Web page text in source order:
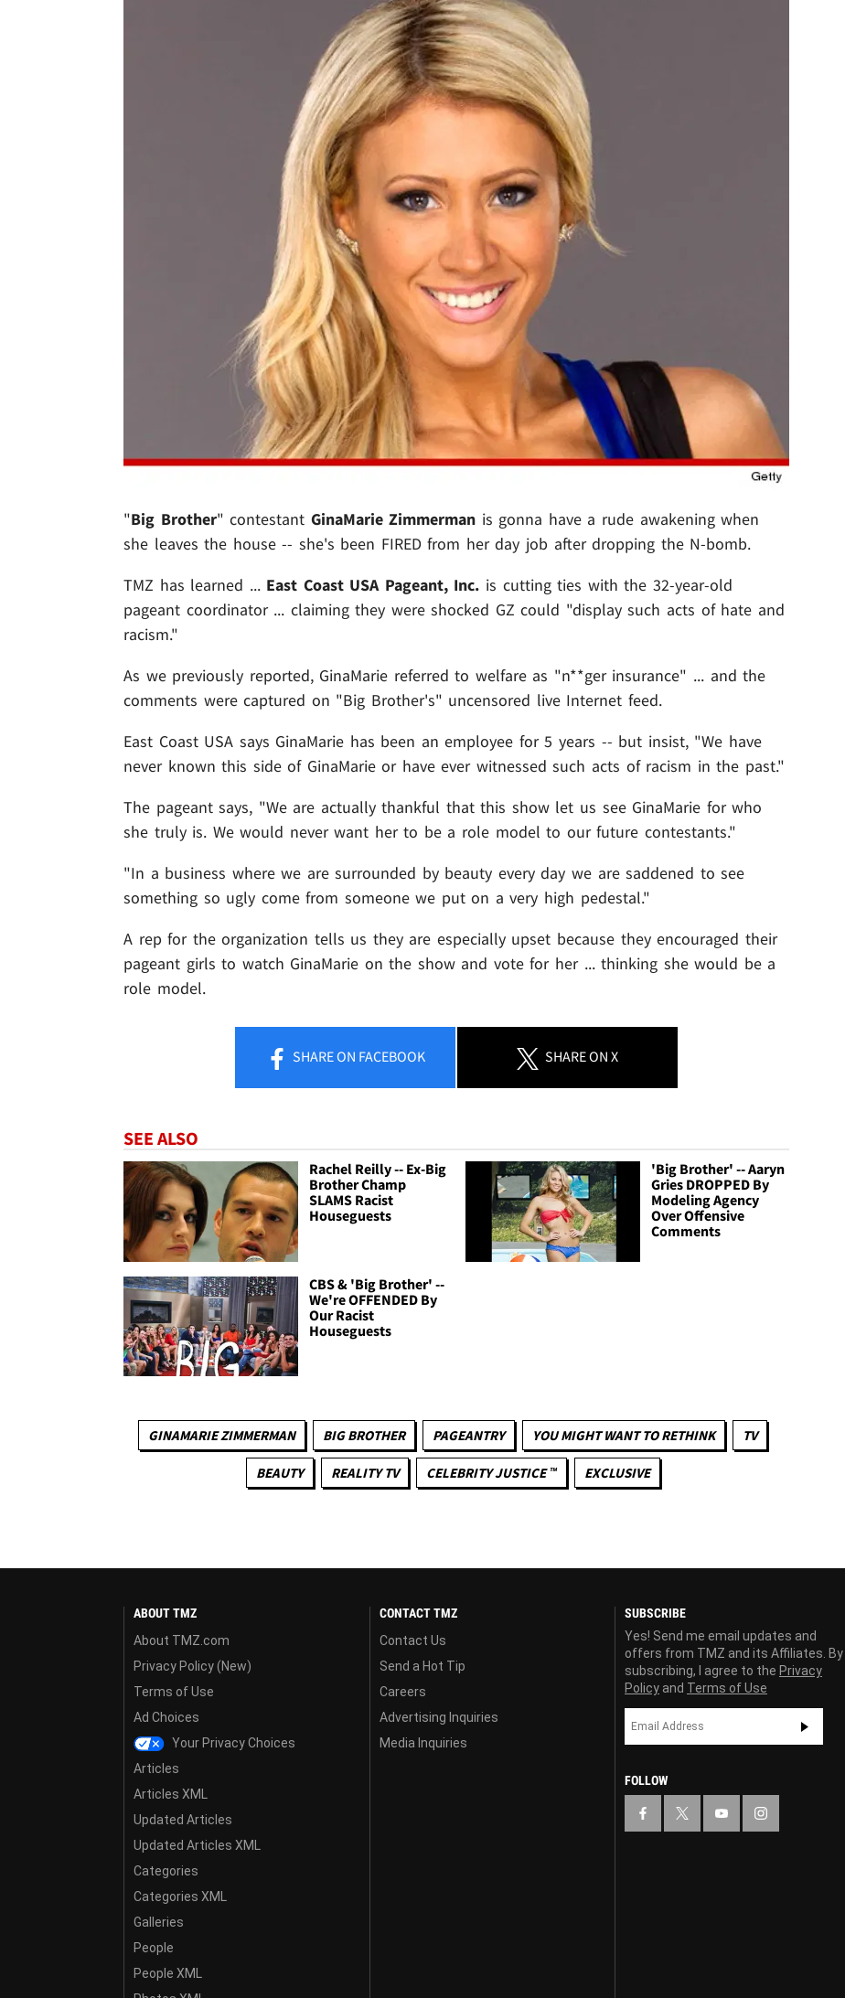
"Big Brother" contestant GinaMarie Zimmerman is gonna have a rude awakening when
she leaves the house -- she's been FIRED from her day job after dropping the N-bomb.
TMZ has learned ... East Coast USA Pageant, Inc. is cutting ties with the 32-year-old
pageant coordinator ... claiming they were shocked GZ could "display such acts of hate and
racism."
As we previously reported, GinaMarie referred to welfare as "n**ger insurance" ... and the
comments were captured on "Big Brother's" uncensored live Internet feed.
East Coast USA says GinaMarie has been an employee for 5 years -- but insist, "We have
never known this side of GinaMarie or have ever witnessed such acts of racism in the past."
The pageant says, "We are actually thankful that this show let us see GinaMarie for who
she truly is. We would never want her to be a role model to our future contestants."
"In a business where we are surrounded by beauty every day we are saddened to see
something so ugly come from someone we put on a very high pedestal."
A rep for the organization tells us they are especially upset because they encouraged their
pageant girls to watch GinaMarie on the show and vote for her ... thinking she would be a
role model.
SHAREON FACEBOOK SHAREON X
SEE ALSO
Rachel Reilly -- Ex-Big
Brother Champ
SLAMS Racist
Houseguests
'Big Brother' -- Aaryn
Gries DROPPED By
Modeling Agency
Over Offensive
Comments
CBS & 'Big Brother' --
We're OFFENDED By
Our Racist
Houseguests
GINAMARIE ZIMMERMAN BIG BROTHER PAGEANTRY YOU MIGHT WANT TO RETHINK TV
BEAUTY REALITY TV CELEBRITY JUSTICE ™ EXCLUSIVE
ABOUT TMZ
About TMZ.com
Privacy Policy (New)
Terms of Use
Ad Choices
Your Privacy Choices
Articles
Articles XML
Updated Articles
Updated Articles XML
Categories
Categories XML
Galleries
People
People XML
CONTACT TMZ
Contact Us
Send a Hot Tip
Careers
Advertising Inquiries
Media Inquiries
SUBSCRIBE
Yes! Send me email updates and
offers from TMZ and its Affiliates. By
subscribing, I agree to the Privacy
Policy and Terms of Use
FOLLOW